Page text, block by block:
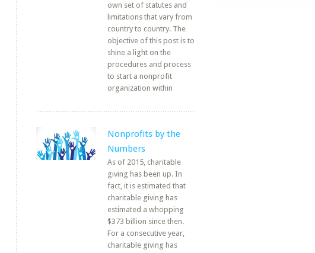
own set of statutes and
limitations that vary from
country to country. The
objective of this post is to
shine a light on the
procedures and process
to start a nonprofit
organization within
Nonprofits by the
Numbers
As of 2015, charitable
giving has been up. In
fact, it is estimated that
charitable giving has
estimated a whopping
$373 billion since then.
For a consecutive year,
charitable giving has